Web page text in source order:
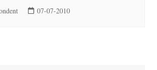
07-07-2010